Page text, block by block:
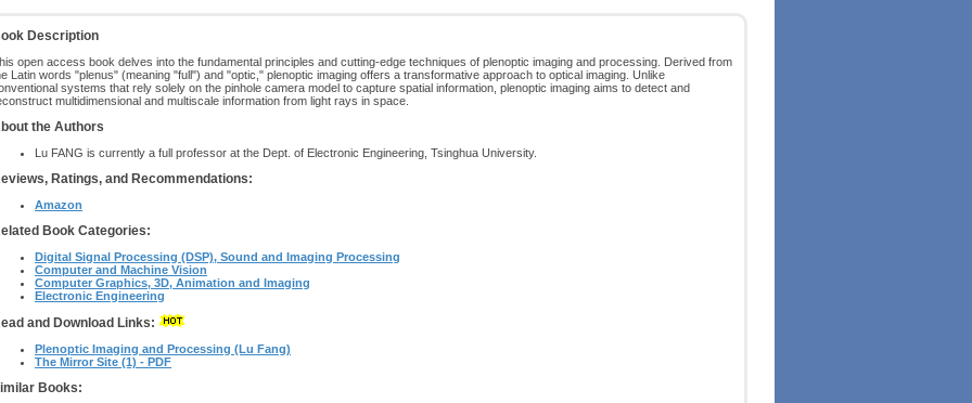
Description
open access book delves into the fundamental principles and cutting-edge techniques of plenoptic imaging and processing. Derived from
Latin words "plenus" (meaning "full") and "optic," plenoptic imaging offers a transformative approach to optical imaging. Unlike
systems that rely solely on the pinhole camera model to capture spatial information, plenoptic imaging aims to detect and
multidimensional and multiscale information from light rays in space.
the Authors
Lu FANG is currently a full professor at the Dept. of Electronic Engineering, Tsinghua University.
Ratings, and Recommendations:
Amazon
Book Categories:
Digital Signal Processing (DSP), Sound and Imaging Processing
Computer and Machine Vision
Computer Graphics, 3D, Animation and Imaging
Electronic Engineering
and Download Links:
Plenoptic Imaging and Processing (Lu Fang)
The Mirror Site (1) - PDF
Books: